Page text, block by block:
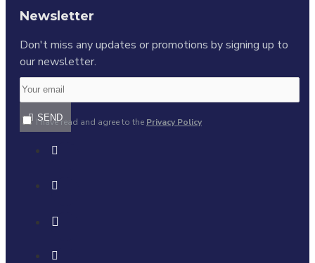
Newsletter
Don't miss any updates or promotions by signing up to
our newsletter.
SEND
I have read and agree to the Privacy Policy